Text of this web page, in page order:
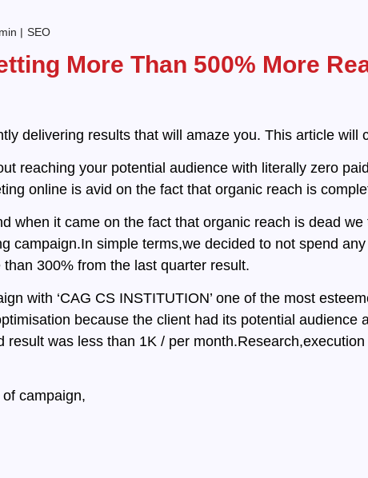
SEO
More Than 500% More
delivering results that will amaze you. This article will
reaching your potential audience with literally zero
online is avid on the fact that organic reach is
when it came on the fact that organic reach is dead
campaign.In simple terms,we decided to not spend
300% from the last quarter result.
with ‘CAG CS INSTITUTION’ one of the most
because the client had its potential
result was less than 1K / per
campaign,